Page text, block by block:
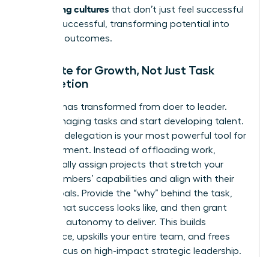
performing cultures that don’t just feel successful
successful, transforming potential into
powerful outcomes.
Delegate for Growth, Not Just Task
Completion
Your role has transformed from doer to leader.
Stop managing tasks and start developing talent.
Effective delegation is your most powerful tool for
empowerment. Instead of offloading work,
strategically assign projects that stretch your
team members’ capabilities and align with their
career goals. Provide the “why” behind the task,
define what success looks like, and then grant
them the autonomy to deliver. This builds
confidence, upskills your entire team, and frees
you to focus on high-impact strategic leadership.